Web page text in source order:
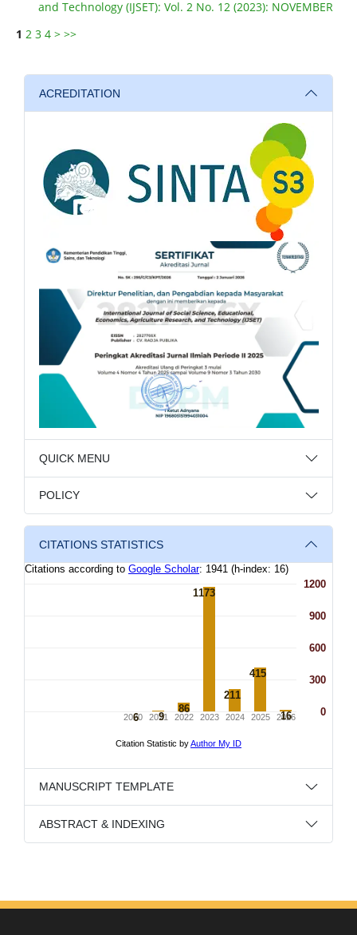
and Technology (IJSET): Vol. 2 No. 12 (2023): NOVEMBER
1 2 3 4 > >>
ACREDITATION
QUICK MENU
POLICY
CITATIONS STATISTICS
MANUSCRIPT TEMPLATE
ABSTRACT & INDEXING